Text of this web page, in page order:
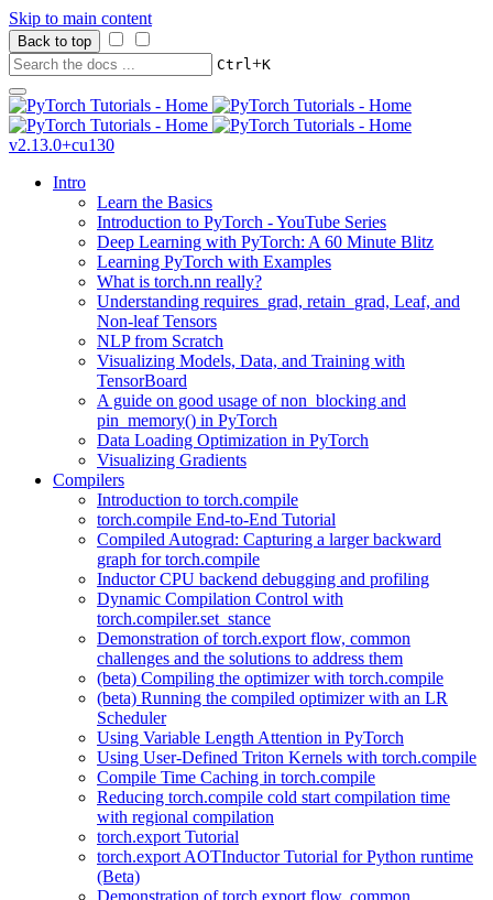
Skip to main content
Back to top
Ctrl+K
v2.13.0+cu130
Intro
Learn the Basics
Introduction to PyTorch - YouTube Series
Deep Learning with PyTorch: A 60 Minute Blitz
Learning PyTorch with Examples
What is torch.nn really?
Understanding requires_grad, retain_grad, Leaf, and
Non-leaf Tensors
NLP from Scratch
Visualizing Models, Data, and Training with
TensorBoard
A guide on good usage of non_blocking and
pin_memory() in PyTorch
Data Loading Optimization in PyTorch
Visualizing Gradients
Compilers
Introduction to torch.compile
torch.compile End-to-End Tutorial
Compiled Autograd: Capturing a larger backward
graph for torch.compile
Inductor CPU backend debugging and profiling
Dynamic Compilation Control with
torch.compiler.set_stance
Demonstration of torch.export flow, common
challenges and the solutions to address them
(beta) Compiling the optimizer with torch.compile
(beta) Running the compiled optimizer with an LR
Scheduler
Using Variable Length Attention in PyTorch
Using User-Defined Triton Kernels with torch.compile
Compile Time Caching in torch.compile
Reducing torch.compile cold start compilation time
with regional compilation
torch.export Tutorial
torch.export AOTInductor Tutorial for Python runtime
(Beta)
Demonstration of torch.export flow, common